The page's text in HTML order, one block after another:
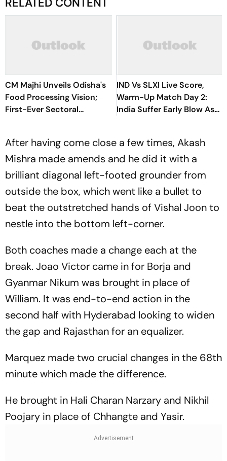
CM Majhi Unveils Odisha's
Food Processing Vision;
First-Ever Sectoral
Investment Roadshow
Response
IND Vs SLXI Live Score,
Warm-Up Match Day 2:
India Suffer Early Blow As
Vishwa Fernando Removes
After having come close a few times, Akash
Mishra made amends and he did it with a
brilliant diagonal left-footed grounder from
outside the box, which went like a bullet to
beat the outstretched hands of Vishal Joon to
nestle into the bottom left-corner.
Both coaches made a change each at the
break. Joao Victor came in for Borja and
Gyanmar Nikum was brought in place of
William. It was end-to-end action in the
second half with Hyderabad looking to widen
the gap and Rajasthan for an equalizer.
Marquez made two crucial changes in the 68th
minute which made the difference.
He brought in Hali Charan Narzary and Nikhil
Poojary in place of Chhangte and Yasir.